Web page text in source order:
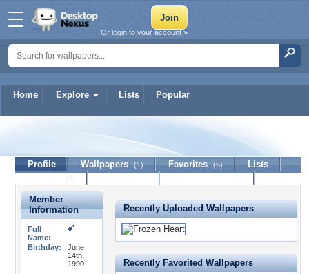
Home Explore Lists Popular
Or login to your account »
UndyingEcho
Profile Wallpapers (1) Favorites (6)
Lists
Member
Information
Full
Name:
Birthday:
June
14th,
1990
Recently Uploaded Wallpapers
Recently Favorited Wallpapers